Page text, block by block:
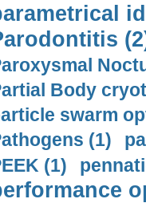
Body
swarm
(1)
(1)